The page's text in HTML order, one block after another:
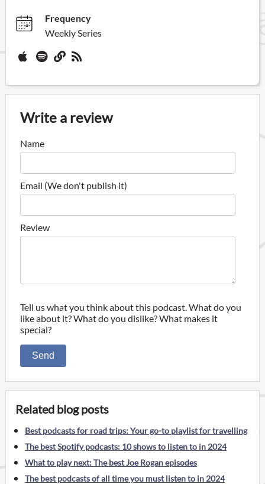
Frequency
Weekly Series
Write a review
Name
Email (We don't publish it)
Review
Tell us what you think about this podcast. What do you
like about it? What do you dislike? What makes it
special?
Send
Related blog posts
Best podcasts for road trips: Your go-to playlist for travelling
The best Spotify podcasts: 10 shows to listen to in 2024
What to play next: The best Joe Rogan episodes
The best podcasts of all time you must listen to in 2024